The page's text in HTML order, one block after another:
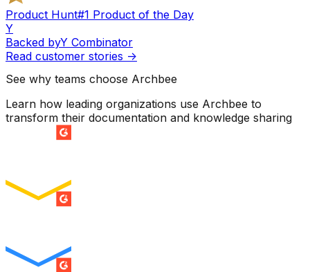
Product Hunt#1 Product of the Day
Y
Backed byY Combinator
Read customer stories ->
See why teams choose Archbee
Learn how leading organizations use Archbee to
transform their documentation and knowledge sharing
SUMMER 2026
SUMMER 2026